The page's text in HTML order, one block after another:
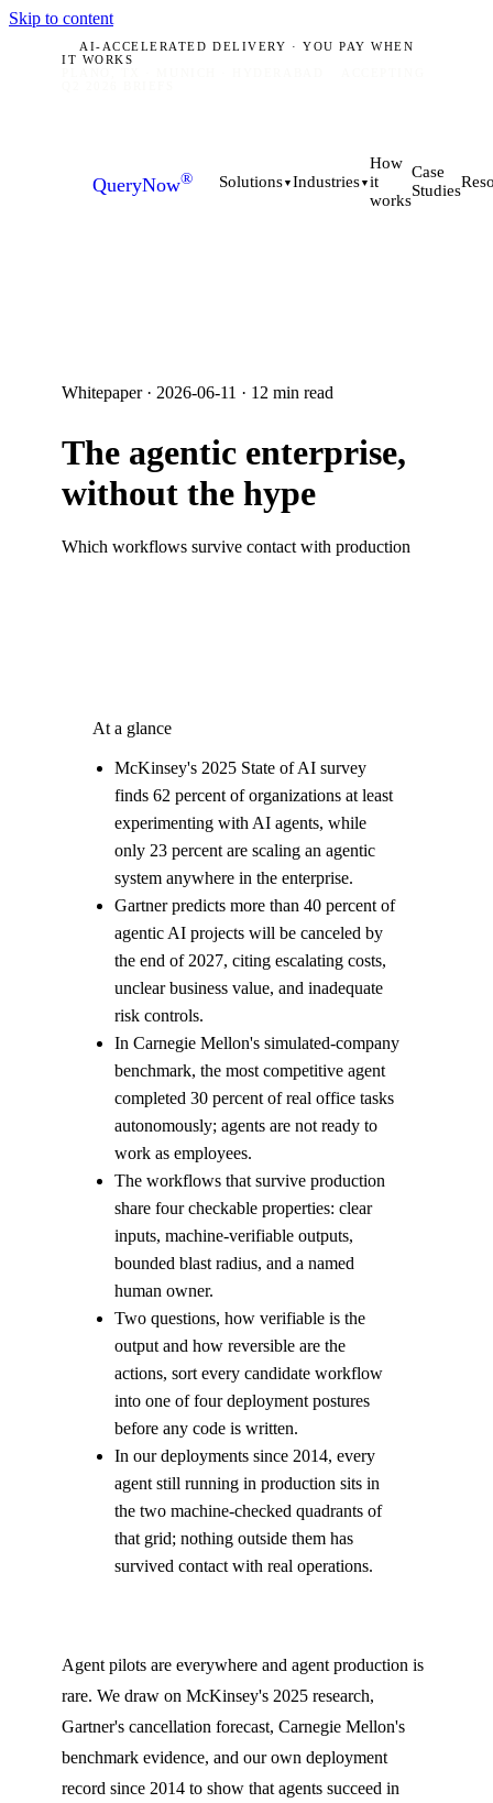
Skip to content
AI-ACCELERATED DELIVERY · YOU PAY WHEN
IT WORKS
QueryNow® Solutions ▼ Industries ▼
How
it
works
Case
Studies
Whitepaper · 2026-06-11 · 12 min read
The agentic enterprise,
without the hype
Which workflows survive contact with production
At a glance
McKinsey's 2025 State of AI survey
finds 62 percent of organizations at least
experimenting with AI agents, while
only 23 percent are scaling an agentic
system anywhere in the enterprise.
Gartner predicts more than 40 percent of
agentic AI projects will be canceled by
the end of 2027, citing escalating costs,
unclear business value, and inadequate
risk controls.
In Carnegie Mellon's simulated-company
benchmark, the most competitive agent
completed 30 percent of real office tasks
autonomously; agents are not ready to
work as employees.
The workflows that survive production
share four checkable properties: clear
inputs, machine-verifiable outputs,
bounded blast radius, and a named
human owner.
Two questions, how verifiable is the
output and how reversible are the
actions, sort every candidate workflow
into one of four deployment postures
before any code is written.
In our deployments since 2014, every
agent still running in production sits in
the two machine-checked quadrants of
that grid; nothing outside them has
survived contact with real operations.
Agent pilots are everywhere and agent production is
rare. We draw on McKinsey's 2025 research,
Gartner's cancellation forecast, Carnegie Mellon's
benchmark evidence, and our own deployment
record since 2014 to show that agents succeed in